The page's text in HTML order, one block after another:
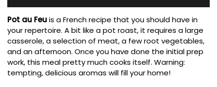
Pot au Feuis a French recipe that you should have in
your repertoire. A bit like a pot roast, it requires a large
casserole, a selection of meat, a few root vegetables,
and an afternoon. Once you have done the initial prep
work, this meal pretty much cooks itself. Warning:
tempting, delicious aromas will fill your home!